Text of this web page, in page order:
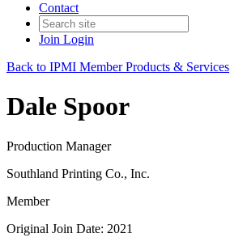
Contact
Join Login
Back to IPMI Member Products & Services
Dale Spoor
Production Manager
Southland Printing Co., Inc.
Member
Original Join Date: 2021